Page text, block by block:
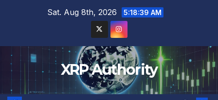
Sat. Aug 8th, 2026 5:18:40 AM
XRP Authority